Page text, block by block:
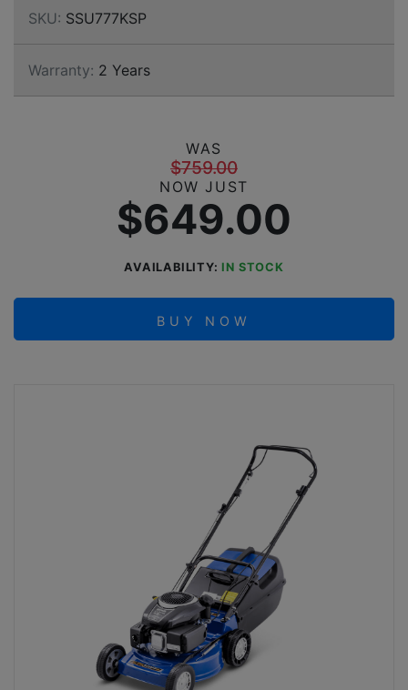
SKU: SSU777KSP
Warranty: 2 Years
WAS
$759.00
NOW JUST
$649.00
AVAILABILITY: IN STOCK
BUY NOW